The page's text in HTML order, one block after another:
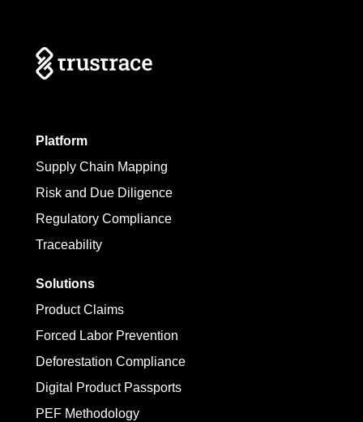
Platform
Supply Chain Mapping
Risk and Due Diligence
Regulatory Compliance
Traceability
Solutions
Product Claims
Forced Labor Prevention
Deforestation Compliance
Digital Product Passports
PEF Methodology